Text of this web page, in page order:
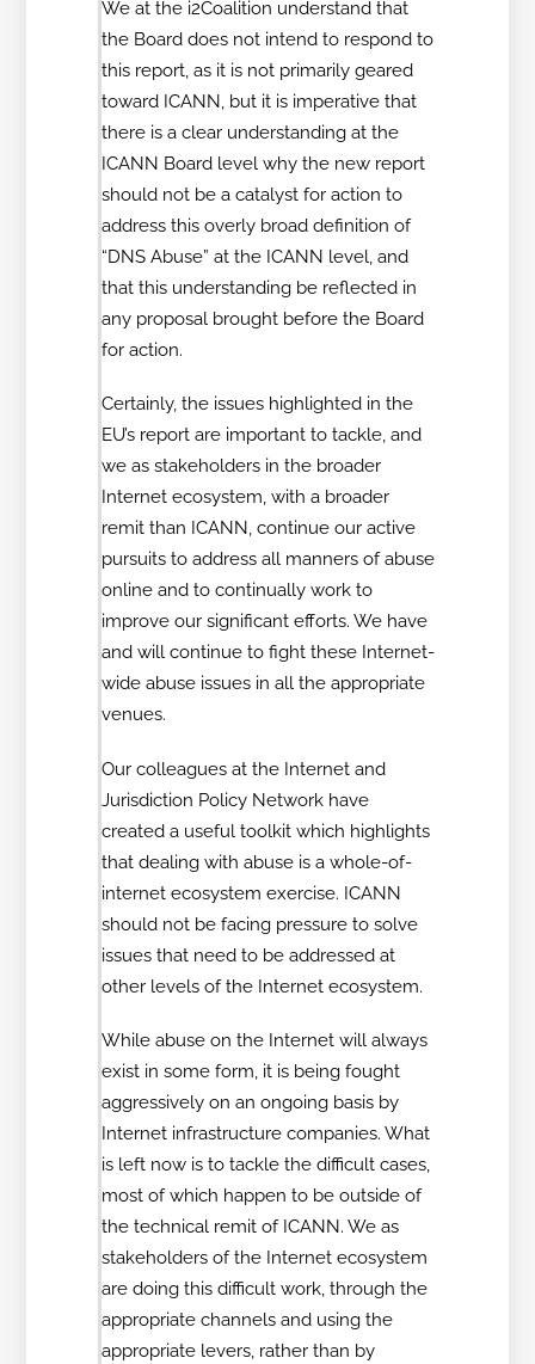
We at the i2Coalition understand that
the Board does not intend to respond to
this report, as it is not primarily geared
toward ICANN, but it is imperative that
there is a clear understanding at the
ICANN Board level why the new report
should not be a catalyst for action to
address this overly broad definition of
“DNS Abuse” at the ICANN level, and
that this understanding be reflected in
any proposal brought before the Board
for action.
Certainly, the issues highlighted in the
EU’s report are important to tackle, and
we as stakeholders in the broader
Internet ecosystem, with a broader
remit than ICANN, continue our active
pursuits to address all manners of abuse
online and to continually work to
improve our significant efforts. We have
and will continue to fight these Internet-
wide abuse issues in all the appropriate
venues.
Our colleagues at the Internet and
Jurisdiction Policy Network have
created a useful toolkit which highlights
that dealing with abuse is a whole-of-
internet ecosystem exercise. ICANN
should not be facing pressure to solve
issues that need to be addressed at
other levels of the Internet ecosystem.
While abuse on the Internet will always
exist in some form, it is being fought
aggressively on an ongoing basis by
Internet infrastructure companies. What
is left now is to tackle the difficult cases,
most of which happen to be outside of
the technical remit of ICANN. We as
stakeholders of the Internet ecosystem
are doing this difficult work, through the
appropriate channels and using the
appropriate levers, rather than by